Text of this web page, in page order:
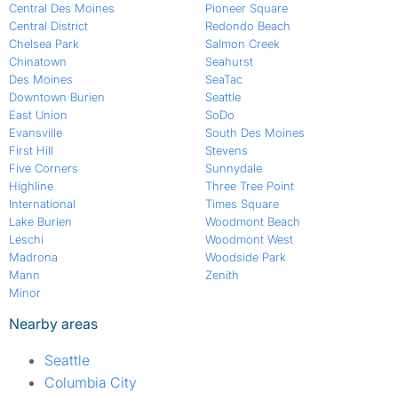
Central Des Moines
Central District
Chelsea Park
Chinatown
Des Moines
Downtown Burien
East Union
Evansville
First Hill
Five Corners
Highline
International
Lake Burien
Leschi
Madrona
Mann
Minor
Pioneer Square
Redondo Beach
Salmon Creek
Seahurst
SeaTac
Seattle
SoDo
South Des Moines
Stevens
Sunnydale
Three Tree Point
Times Square
Woodmont Beach
Woodmont West
Woodside Park
Zenith
Nearby areas
Seattle
Columbia City